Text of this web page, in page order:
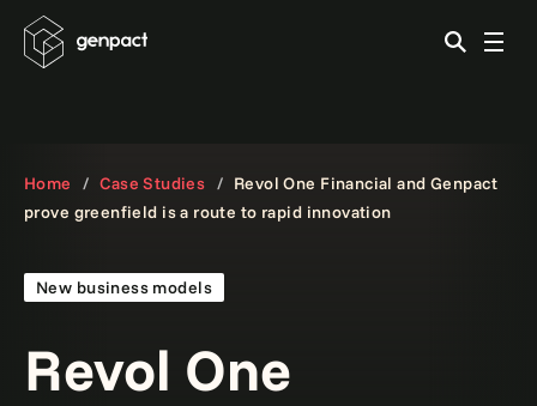
Home Case Studies
Revol One Financial and Genpact
prove greenfield is a route to rapid innovation
Revol One
New business models